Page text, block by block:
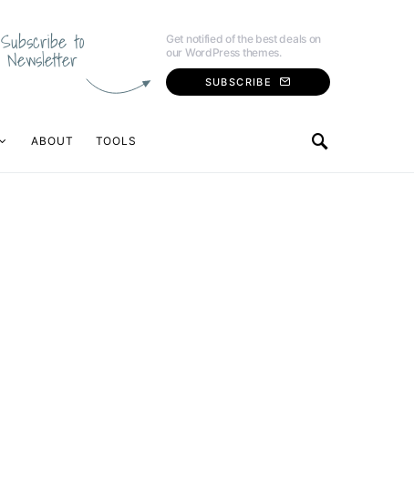
Subscribe to
Newsletter
Get notified of the best deals on
our WordPress themes.
SUBSCRIBE
ABOUT TOOLS